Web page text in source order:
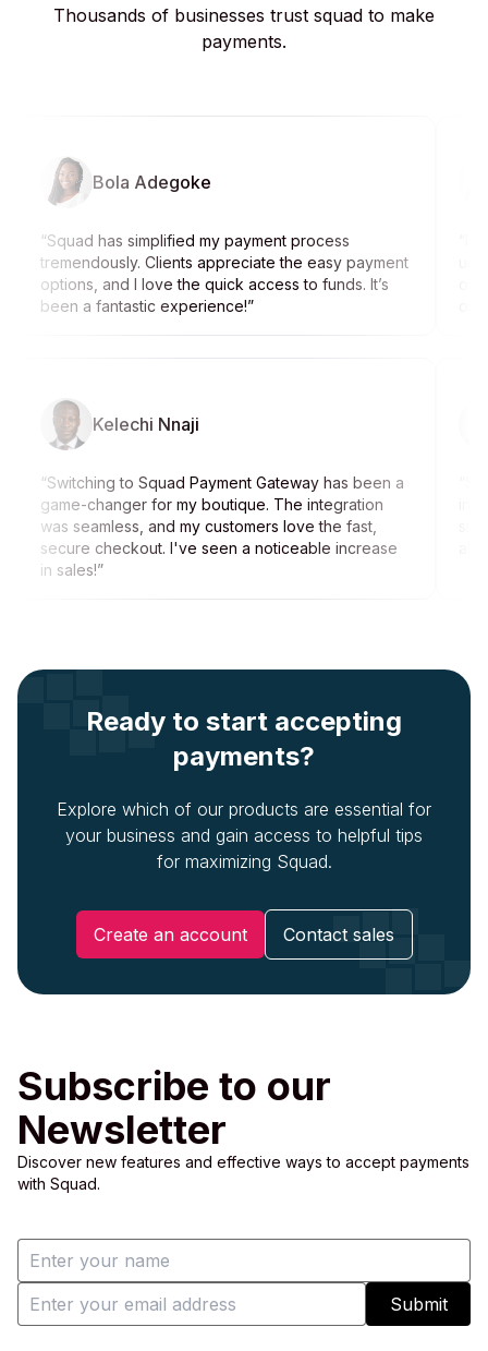
Thousands of businesses trust squad to make
payments.
Bola Adegoke
“Squad has simplified my payment process
tremendously. Clients appreciate the easy payment
options, and I love the quick access to funds. It’s
been a fantastic experience!”
Kelechi Nnaji
“Switching to Squad Payment Gateway has been a
game-changer for my boutique. The integration
was seamless, and my customers love the fast,
secure checkout. I've seen a noticeable increase
in sales!”
Ready to start accepting
payments?
Explore which of our products are essential for
your business and gain access to helpful tips
for maximizing Squad.
Create an account Contact sales
Subscribe to our
Newsletter
Discover new features and effective ways to accept payments
with Squad.
Submit